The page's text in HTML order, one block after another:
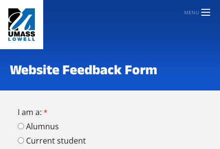
MENU
Website Feedback Form
I am a:
Alumnus
Current student